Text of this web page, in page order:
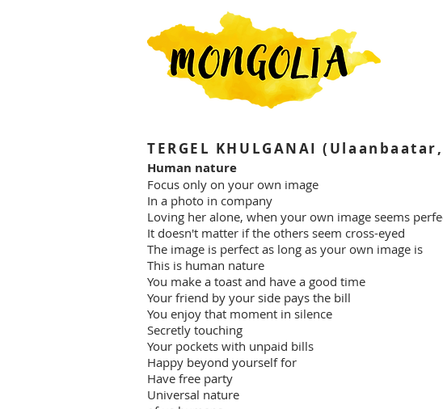
TERGEL KHULGANAI
Human nature
Focus only on your own image
In a photo in company
Loving her alone, when your own image seems
It doesn't matter if the others seem cross-eyed
The image is perfect as long as your own image is
This is human nature
You make a toast and have a good time
Your friend by your side pays the bill
You enjoy that moment in silence
Secretly touching
Your pockets with unpaid bills
Happy beyond yourself for
Have free party
Universal nature